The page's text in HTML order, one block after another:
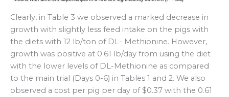
Clearly, in Table 3 we observed a marked decrease in
growth with slightly less feed intake on the pigs with
the diets with 12 lb/ton of DL- Methionine. However,
growth was positive at 0.61 lb/day from using the diet
with the lower levels of DL-Methionine as compared
to the main trial (Days 0-6) in Tables 1 and 2. We also
observed a cost per pig per day of $0.37 with the 0.61